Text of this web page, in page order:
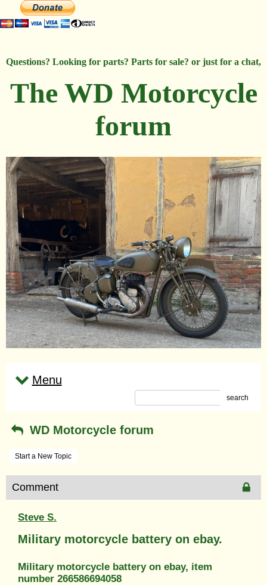
Questions? Looking for parts? Parts for sale? or just for a chat,
The WD Motorcycle
forum
Menu
search
WD Motorcycle forum
Start a New Topic
Comment
Steve S.
Military motorcycle battery on ebay.
Military motorcycle battery on ebay, item
number 266586694058